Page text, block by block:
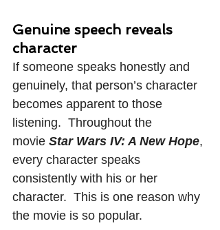
Genuine speech reveals
character
If someone speaks honestly and
genuinely, that person’s character
becomes apparent to those
listening.  Throughout the
movie Star Wars IV: A New Hope,
every character speaks
consistently with his or her
character.  This is one reason why
the movie is so popular.